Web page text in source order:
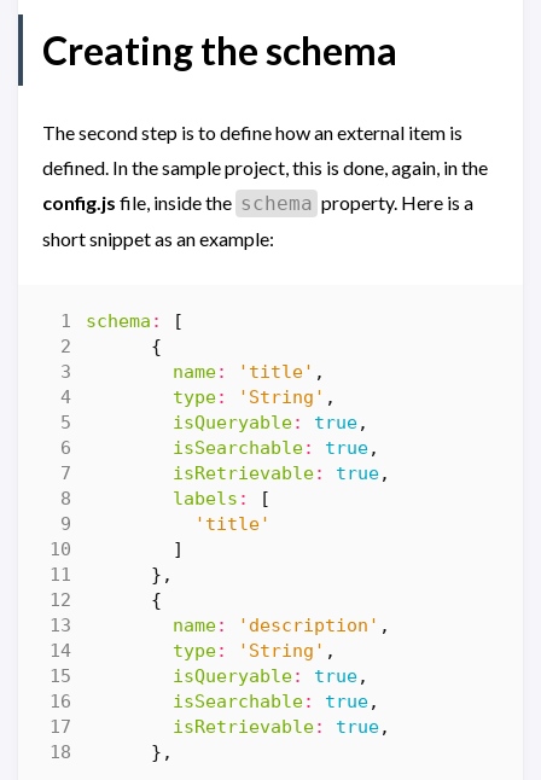
Creating the schema
The second step is to define how an external item is
defined. In the sample project, this is done, again, in the
config.js file, inside the schema property. Here is a
short snippet as an example:
schema :
[
{
name: 'title' ,
type: 'String' ,
isQueryable: true,
isSearchable: true,
isRetrievable: true,
labels :
[
'title'
]
},
{
name: 'description' ,
type: 'String' ,
isQueryable: true,
isSearchable: true,
isRetrievable: true,
},